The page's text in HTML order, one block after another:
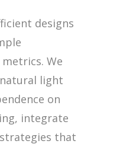
designs
We
light
on
integrate
that